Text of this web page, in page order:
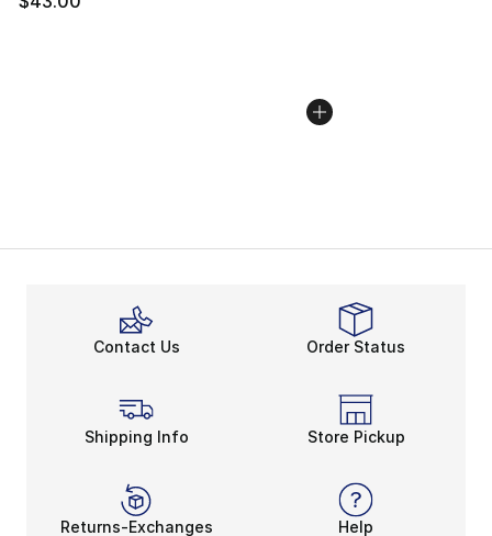
Contact Us Order Status
Shipping Info Store Pickup
Returns-Exchanges Help